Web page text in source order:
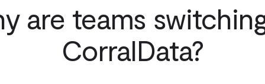
are teams
CorralData?